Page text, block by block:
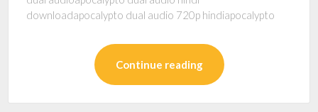
downloadapocalypto dual audio 720p hindiapocalypto
Continue reading